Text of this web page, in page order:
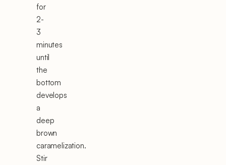
for
2-
3
minutes
until
the
bottom
develops
a
deep
brown
caramelization.
Stir